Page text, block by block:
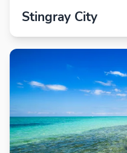
Stingray City